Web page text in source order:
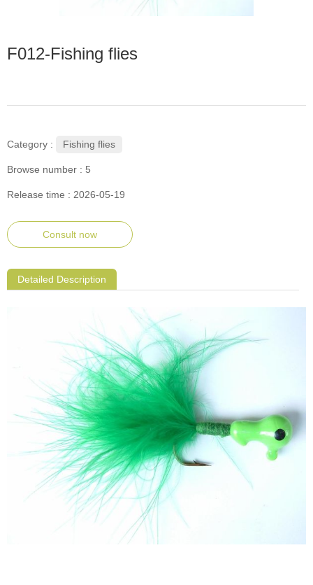
F012-Fishing flies
Category : Fishing flies
Browse number : 5
Release time : 2026-05-19
Consult now
Detailed Description